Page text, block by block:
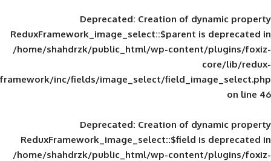
Deprecated: Creation of
ReduxFramework_image_select::$parent
/home/shahdrzk/public_html/wp-
framework/inc/fields/image_select/
Deprecated: Creation of
ReduxFramework_image_select::$field
/home/shahdrzk/public_html/wp-